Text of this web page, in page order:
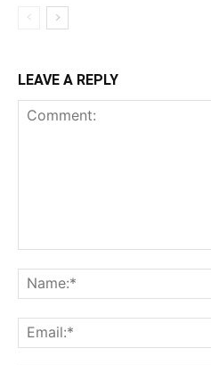
LEAVE A REPLY